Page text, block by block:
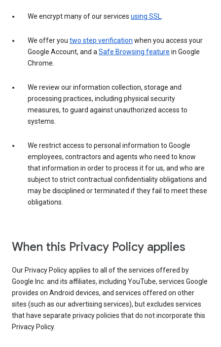
We encrypt many of our services using SSL.
We offer you two step verification when you access your
Google Account, and aSafe Browsing feature in Google
Chrome.
We review our information collection, storage and
processing practices, including physical security
measures, to guard against unauthorized access to
systems.
We restrict access to personal information to Google
employees, contractors and agents who need to know
that information in order to process it for us, and who are
subject to strict contractual confidentiality obligations and
may be disciplined or terminated if they fail to meet these
obligations.
When this Privacy Policy applies
Our Privacy Policy applies to all of the services offered by
Google Inc. and its affiliates, including YouTube, services Google
provides on Android devices, and services offered on other
sites (such as our advertising services), but excludes services
that have separate privacy policies that do not incorporate this
Privacy Policy.